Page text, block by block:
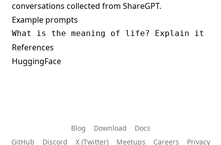
conversations collected from ShareGPT.
Example prompts
References
HuggingFace
Blog Download
Docs
GitHub
Discord X (Twitter) Meetups Careers Privacy